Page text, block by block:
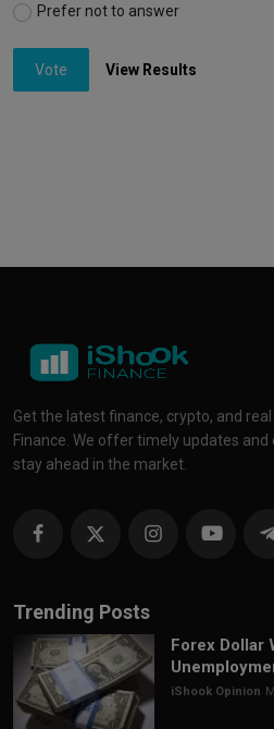
Prefer not to answer
Vote View Results
Get the latest finance, crypto, and
Finance. We offer timely updates
stay ahead in the market.
Trending Posts
Forex Dollar
iShook Opinion